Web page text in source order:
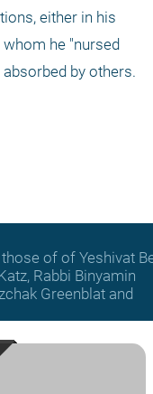
either in his
he "nursed
by others.
of of Yeshivat
Rabbi Binyamin
Greenblat and